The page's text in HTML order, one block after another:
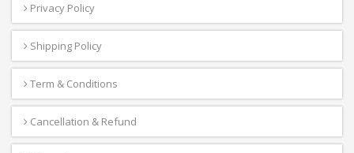
Privacy Policy
Shipping Policy
Term & Conditions
Cancellation & Refund